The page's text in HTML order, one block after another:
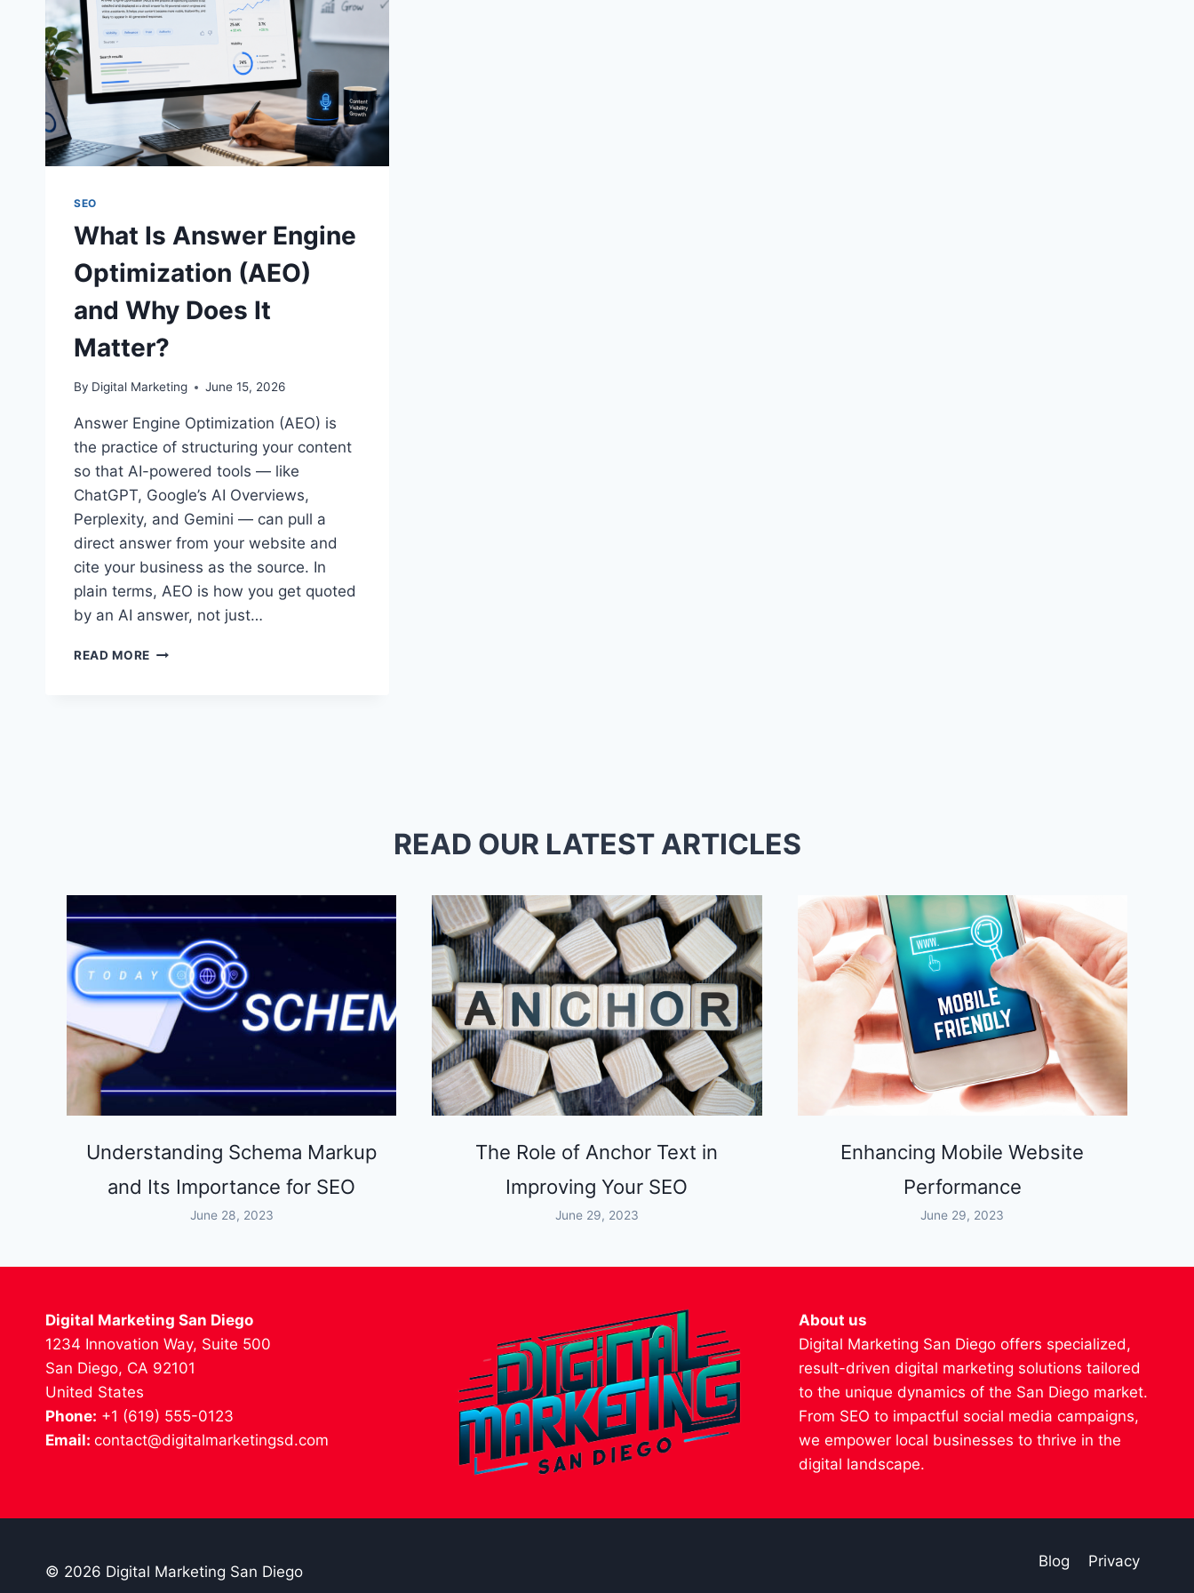
SEO
What Is Answer Engine
Optimization (AEO)
and Why Does It
Matter?
By Digital Marketing June 15, 2026
Answer Engine Optimization (AEO) is
the practice of structuring your content
so that AI-powered tools — like
ChatGPT, Google’s AI Overviews,
Perplexity, and Gemini — can pull a
direct answer from your website and
cite your business as the source. In
plain terms, AEO is how you get quoted
by an AI answer, not just…
READ MORE WHAT
READ OUR LATEST ARTICLES
Understanding Schema Markup
and Its Importance for SEO
June 28, 2023
The Role of Anchor Text in
Improving Your SEO
June 29, 2023
Enhancing Mobile Website
Performance
June 29, 2023
Digital Marketing San Diego
1234 Innovation Way, Suite 500
San Diego, CA 92101
United States
Phone: +1 (619) 555-0123
Email: contact@digitalmarketingsd.com
About us
Digital Marketing San Diego offers specialized,
result-driven digital marketing solutions tailored
to the unique dynamics of the San Diego market.
From SEO to impactful social media campaigns,
we empower local businesses to thrive in the
digital landscape.
© 2026 Digital Marketing San Diego
Blog Privacy